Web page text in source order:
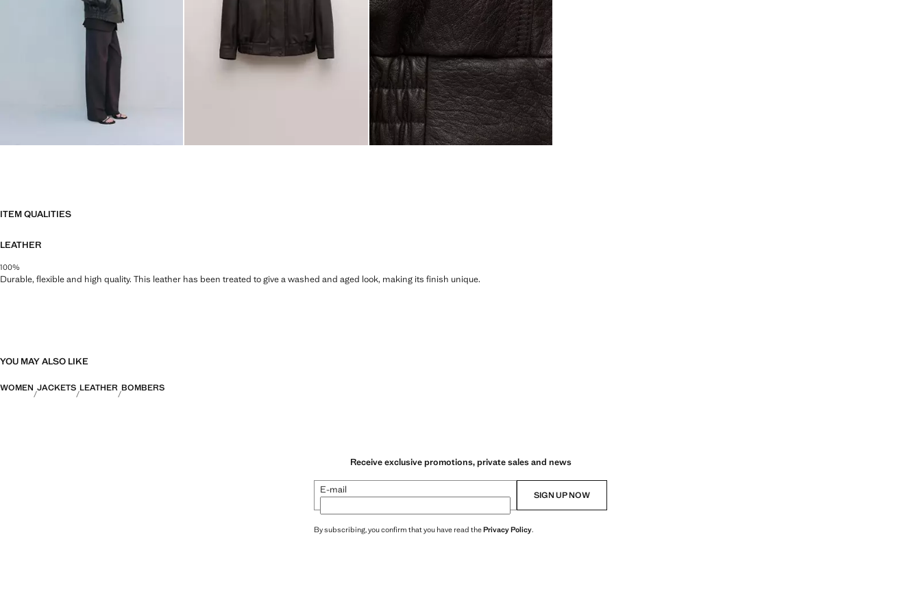
ITEM QUALITIES
LEATHER
100%
Durable, flexible and high quality. This leather has been treated to give a washed and aged look, making its finish unique.
YOU MAY ALSO LIKE
WOMEN JACKETS LEATHER BOMBERS
Receive exclusive promotions, private sales and news
E-mail SIGN UP NOW
By subscribing, you confirm that you have read thePrivacy Policy.